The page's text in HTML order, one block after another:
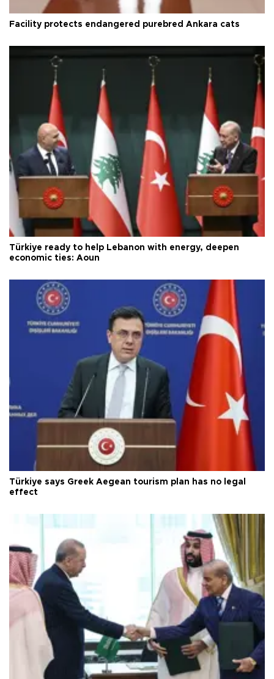
Facility protects endangered purebred Ankara cats
Türkiye ready to help Lebanon with energy, deepen
economic ties: Aoun
Türkiye says Greek Aegean tourism plan has no legal
effect